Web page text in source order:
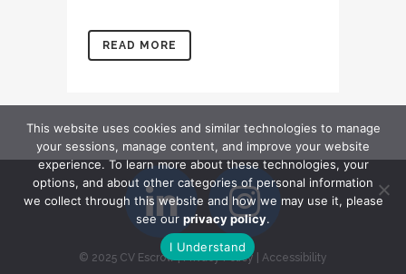
READ MORE
© 2025 CV Escrow|Privacy Policy Accessibility
This website uses cookies and similar technologies to manage
your sessions, manage content, and improve your website
experience. To learn more about these technologies, your
options, and about other categories of personal information
we collect through this website and how we may use it, please
see our privacy policy.
I Understand